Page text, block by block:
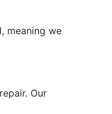
meaning we
Our